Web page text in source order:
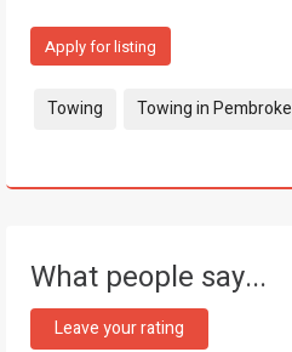
Apply for listing
Tags:
Towing Towing in Pembroke
What people say...
Leave your rating